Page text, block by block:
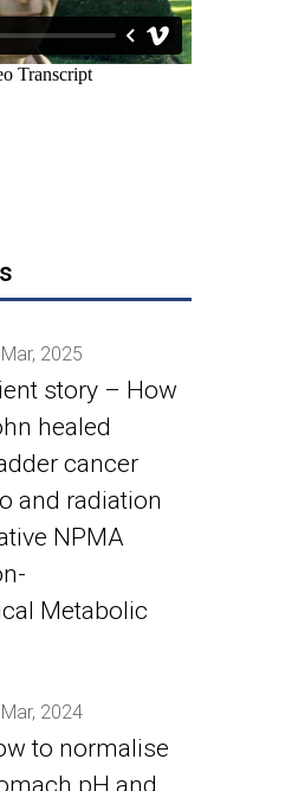
2025
story – How
healed
cancer
and radiation
NPMA
Metabolic
2024
to normalise
pH and